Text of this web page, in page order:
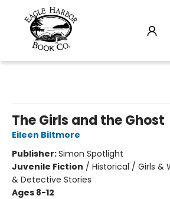
The Girls and the Ghost
Eileen Biltmore
Publisher:Simon Spotlight
Juvenile Fiction / Historical / Girls &
& Detective Stories
Ages 8-12